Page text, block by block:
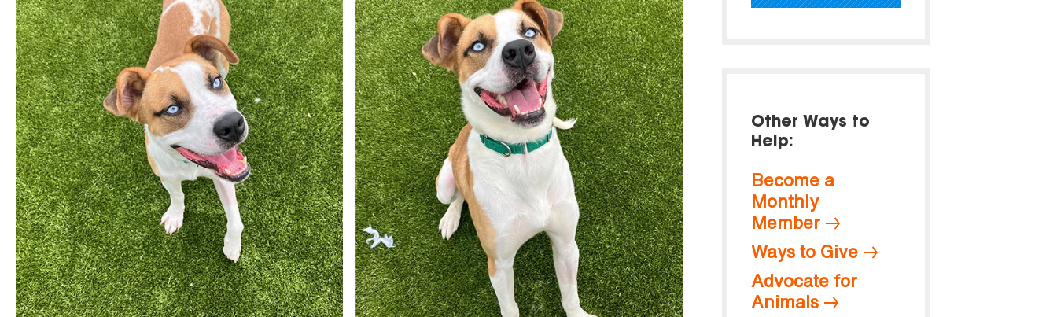
Other Ways to
Help:
Become a
Monthly
Member
Ways to Give
Advocate for
Animals